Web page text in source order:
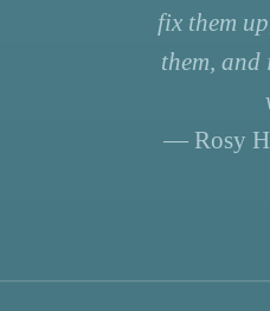
fix them
them, and
— Rosy